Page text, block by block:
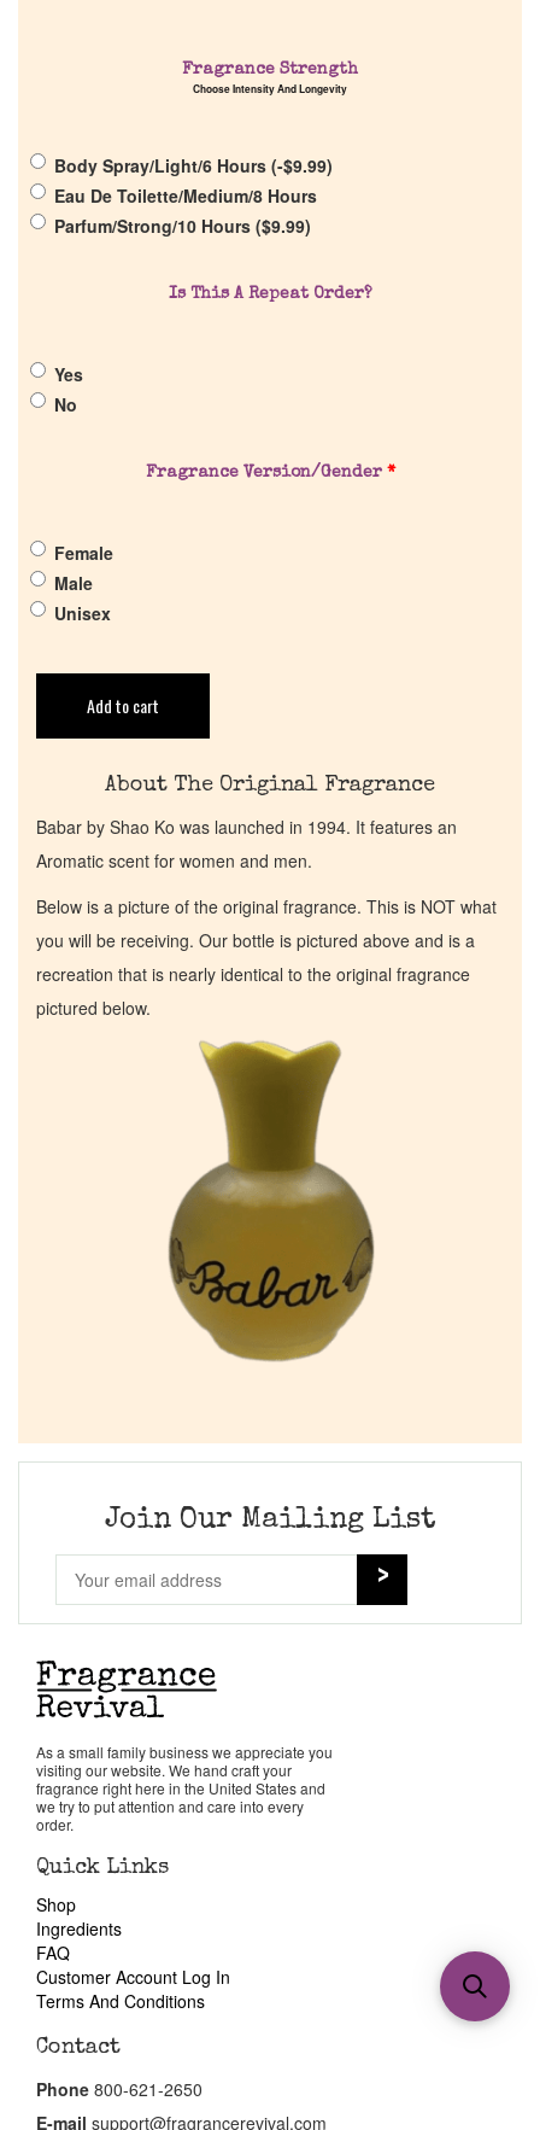
Discontinued Fragrance List
Company List
Our Custom Fragrances
Reviews
Fragrance Strength
Choose Intensity And Longevity
Body Spray/Light/6 Hours (-$9.99)
Eau De Toilette/Medium/8 Hours
Parfum/Strong/10 Hours ($9.99)
Is This A Repeat Order?
Yes
No
Fragrance Version/Gender *
Female
Male
Unisex
Add to cart
About The Original Fragrance
Babar by Shao Ko was launched in 1994. It features an
Aromatic scent for women and men.
Below is a picture of the original fragrance. This is NOT what
you will be receiving. Our bottle is pictured above and is a
recreation that is nearly identical to the original fragrance
pictured below.
Join Our Mailing List
As a small family business we appreciate you
visiting our website. We hand craft your
fragrance right here in the United States and
we try to put attention and care into every
order.
Quick Links
Shop
Ingredients
FAQ
Customer Account Log In
Terms And Conditions
Contact
Phone 800-621-2650
E-mail support@fragrancerevival.com